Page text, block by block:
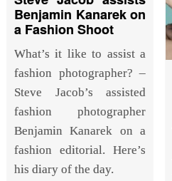
Benjamin Kanarek on
a Fashion Shoot
What’s it like to assist a
fashion photographer? –
Steve Jacob’s assisted
fashion photographer
Benjamin Kanarek on a
fashion editorial. Here’s
his diary of the day.